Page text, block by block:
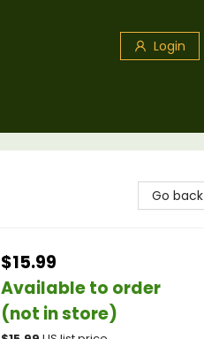
Login
Go back
$15.99
Available to order
(not in store)